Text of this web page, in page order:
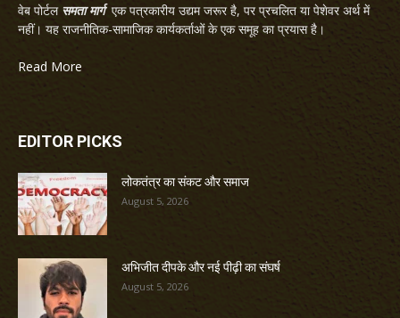
वेब पोर्टल समता मार्गएक पत्रकारीय उद्यम जरूर है, पर प्रचलित या पेशेवर अर्थ में
नहीं। यह राजनीतिक-सामाजिक कार्यकर्ताओं के एक समूह का प्रयास है।
Read More
EDITOR PICKS
लोकतंत्र का संकट और समाज
August 5, 2026
अभिजीत दीपके और नई पीढ़ी का संघर्ष
August 5, 2026